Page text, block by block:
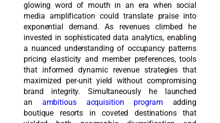
glowing word of mouth in an era when social
media amplification could translate praise into
exponential demand. As revenues climbed he
invested in sophisticated data analytics, enabling
a nuanced understanding of occupancy patterns
pricing elasticity and member preferences, tools
that informed dynamic revenue strategies that
maximized per-unit yield without compromising
brand integrity. Simultaneously he launched
an ambitious acquisition program adding
boutique resorts in coveted destinations that